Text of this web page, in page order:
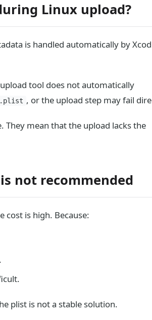
Linux upload?
is handled automatically by
tool does not automatically
, or the upload step may fail
They mean that the upload lacks the
not recommended
cost is high. Because:
plist is not a stable solution.